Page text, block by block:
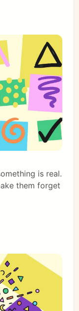
is real.
them forget